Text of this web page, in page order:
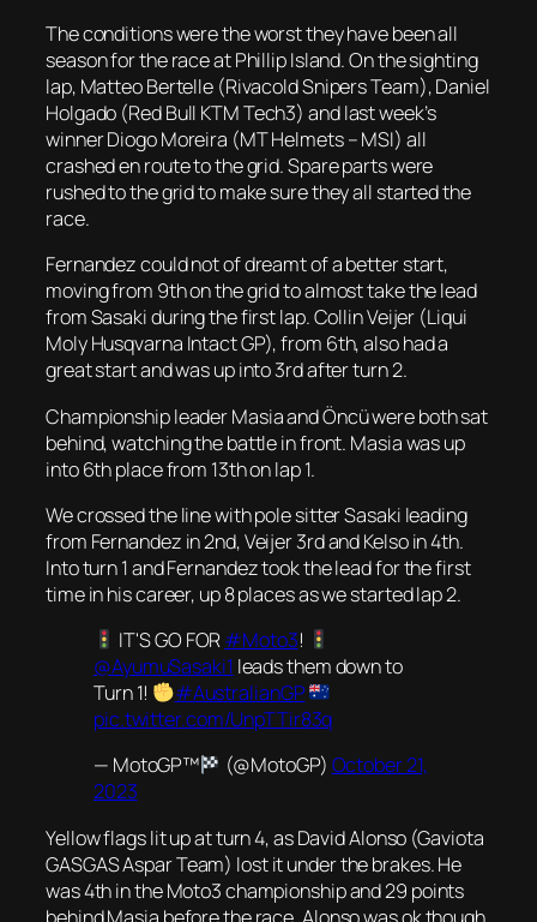
The conditions were the worst they have been all
season for the race at Phillip Island. On the sighting
lap, Matteo Bertelle (Rivacold Snipers Team), Daniel
Holgado (Red Bull KTM Tech3) and last week’s
winner Diogo Moreira (MT Helmets – MSI) all
crashed en route to the grid. Spare parts were
rushed to the grid to make sure they all started the
race.
Fernandez could not of dreamt of a better start,
moving from 9th on the grid to almost take the lead
from Sasaki during the first lap. Collin Veijer (Liqui
Moly Husqvarna Intact GP), from 6th, also had a
great start and was up into 3rd after turn 2.
Championship leader Masia and Öncü were both sat
behind, watching the battle in front. Masia was up
into 6th place from 13th on lap 1.
We crossed the line with pole sitter Sasaki leading
from Fernandez in 2nd, Veijer 3rd and Kelso in 4th.
Into turn 1 and Fernandez took the lead for the first
time in his career, up 8 places as we started lap 2.
IT'S GO FOR#Moto3!
@AyumuSasaki1 leads them down to
Turn 1!
#AustralianGP
pic.twitter.com/UnpTTir83q
— MotoGP™
(@MotoGP) October 21,
2023
Yellow flags lit up at turn 4, as David Alonso (Gaviota
GASGAS Aspar Team) lost it under the brakes. He
was 4th in the Moto3 championship and 29 points